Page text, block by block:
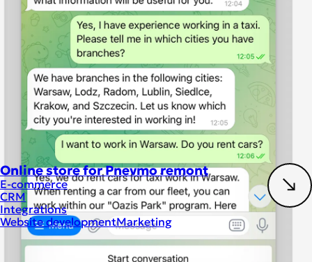
Website developmentMarketing
Online store for Pnevmo remont
E-commerce
CRM
Integrations